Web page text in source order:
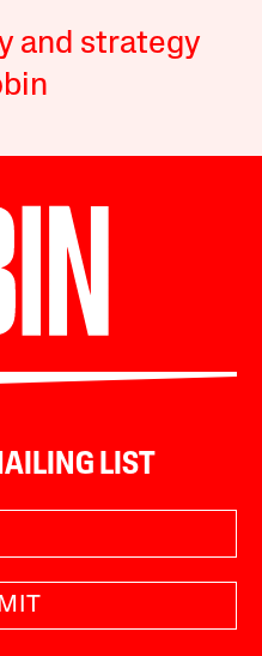
and strategy
LIST